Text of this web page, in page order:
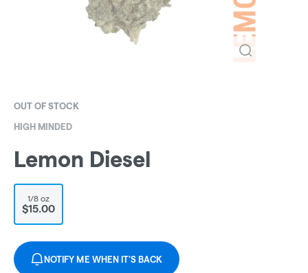
OUT OF STOCK
HIGH MINDED
Lemon Diesel
1/8 oz
$15.00
NOTIFY ME WHEN IT'S BACK